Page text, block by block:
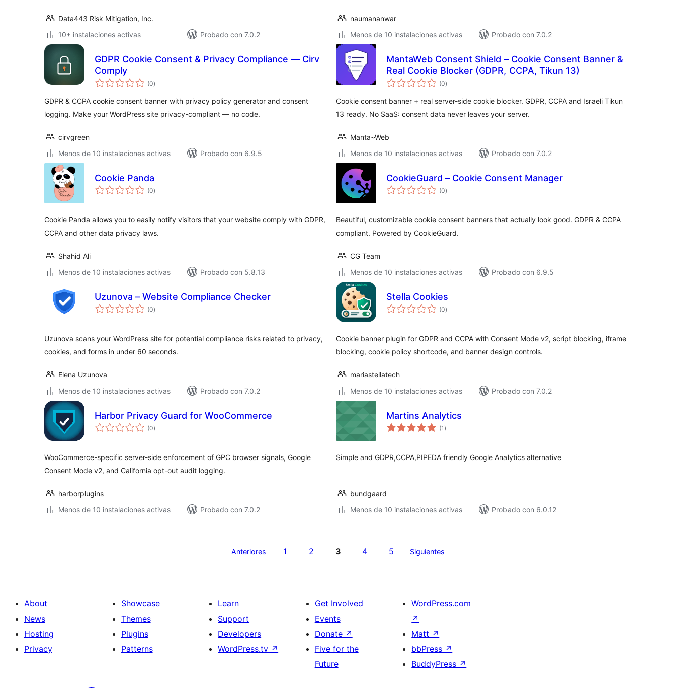
Data443 Risk Mitigation, Inc.
10+ instalaciones activas
Probado con 7.0.2
naumananwar
Menos de 10 instalaciones activas
Probado con 7.0.2
GDPR Cookie Consent & Privacy Compliance — Cirv
Comply
(0total
de
)
GDPR & CCPA cookie consent banner with privacy policy generator and consent
logging. Make your WordPress site privacy-compliant — no code.
cirvgreen
Menos de 10 instalaciones activas
Probado con 6.9.5
MantaWeb Consent Shield – Cookie Consent Banner &
Real Cookie Blocker (GDPR, CCPA, Tikun 13)
(0total
de
)
Cookie consent banner + real server-side cookie blocker. GDPR, CCPA and Israeli Tikun
13 ready. No SaaS: consent data never leaves your server.
Manta~Web
Menos de 10 instalaciones activas
Probado con 7.0.2
Cookie Panda
(0total
de
)
Cookie Panda allows you to easily notify visitors that your website comply with GDPR,
CCPA and other data privacy laws.
Shahid Ali
Menos de 10 instalaciones activas
Probado con 5.8.13
CookieGuard – Cookie Consent Manager
(0total
de
)
Beautiful, customizable cookie consent banners that actually look good. GDPR & CCPA
compliant. Powered by CookieGuard.
CG Team
Menos de 10 instalaciones activas
Probado con 6.9.5
Uzunova – Website Compliance Checker
(0total
de
)
Uzunova scans your WordPress site for potential compliance risks related to privacy,
cookies, and forms in under 60 seconds.
Elena Uzunova
Menos de 10 instalaciones activas
Probado con 7.0.2
Stella Cookies
(0total
de
)
Cookie banner plugin for GDPR and CCPA with Consent Mode v2, script blocking, iframe
blocking, cookie policy shortcode, and banner design controls.
mariastellatech
Menos de 10 instalaciones activas
Probado con 7.0.2
Harbor Privacy Guard for WooCommerce
(0total
de
)
WooCommerce-specific server-side enforcement of GPC browser signals, Google
Consent Mode v2, and California opt-out audit logging.
harborplugins
Menos de 10 instalaciones activas
Probado con 7.0.2
Martins Analytics
(1 total
de
)
Simple and GDPR,CCPA,PIPEDA friendly Google Analytics alternative
bundgaard
Menos de 10 instalaciones activas
Probado con 6.0.12
Anteriores 1 2 3 4 5 Siguientes
About
News
Hosting
Privacy
Showcase
Themes
Plugins
Patterns
Learn
Support
Developers
WordPress.tv ↗
Get Involved
Events
Donate ↗
Five for the
Future
WordPress.com
↗
Matt ↗
bbPress ↗
BuddyPress ↗